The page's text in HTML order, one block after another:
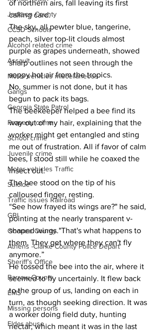
Jackson County
CCSD Schools
Alcohol related crime
Assault
Motor vehicles miscellaneous
Gangs
Georgia State Patrol
Property crime
School crime
Juvenile crime
Motor vehicles Traffic
Suicide
Traffic issues Railroad
GBI
Oconee County
Athens -Clarke County Police Depart
Sheriff’s Office
Barrow County
EMS
Missing persons
Elder abuse
of northern airs, fall leaving its first
calling card.
The sky, all pewter blue, tangerine,
peach, silver top-lit clouds almost
purple as grapes underneath, showed
sharp outlines not seen through the
soppy hot air from the tropics.
No, summer is not done, but it has
begun to pack its bags.
The beekeeper helped a bee find its
way out of my hair, explaining that the
worker might get entangled and sting
me out of frustration. All if favor of calm
bees, I stood still while he coaxed the
insect out.
The bee stood on the tip of his
calloused finger, resting.
“See how frayed its wings are?" he said,
pointing at the nearly transparent v-
shaped wings."That's what happens to
them. They get where they can't fly
anymore.”
He tossed the bee into the air, where it
seemed to fly uncertainly. It flew back
to the group of us, landing on each in
turn, as though seeking direction. It was
a worker doing field duty, hunting
nectar, which meant it was in the last